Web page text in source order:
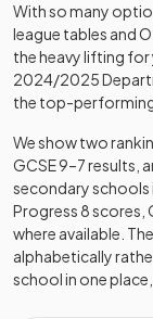
With so many
league tables and
the heavy lifting for
2024/2025
the top-
We show two
GCSE 9–7 results,
secondary schools
Progress 8 scores,
where available.
alphabetically
school in one